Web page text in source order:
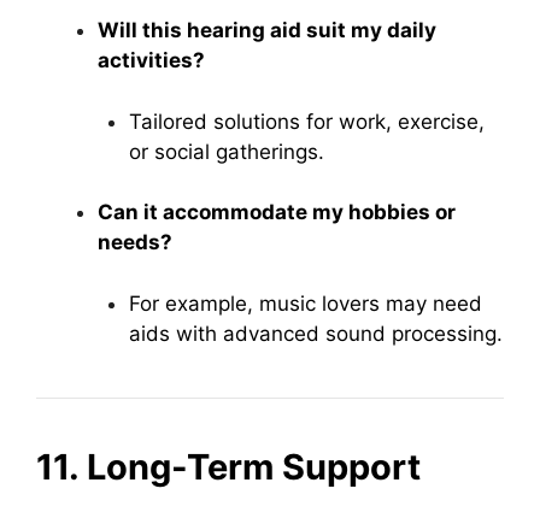
Will this hearing aid suit my daily
activities?
Tailored solutions for work, exercise,
or social gatherings.
Can it accommodate my hobbies or
needs?
For example, music lovers may need
aids with advanced sound processing.
11. Long-Term Support